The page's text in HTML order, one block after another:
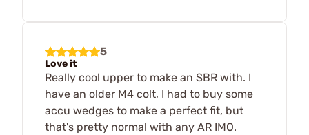
5
Love it
Really cool upper to make an SBR with. I
have an older M4 colt, I had to buy some
accu wedges to make a perfect fit, but
that's pretty normal with any AR IMO.